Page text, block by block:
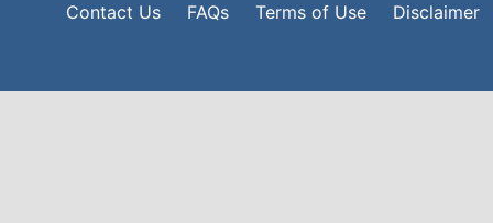
Contact Us FAQs Terms of Use Disclaimer